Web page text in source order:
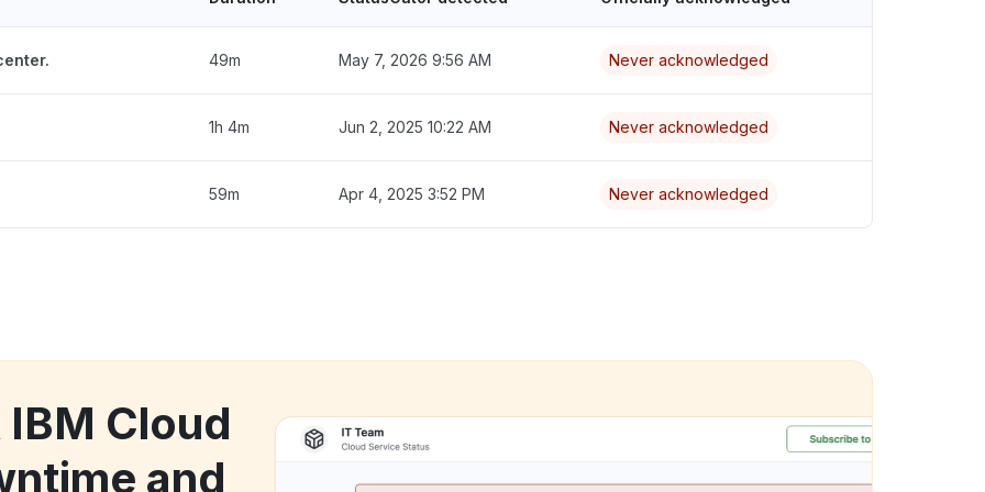
49m May 7, 2026 9:56 AM Never acknowledged
1h 4m Jun 2, 2025 10:22 AM Never acknowledged
59m Apr 4, 2025 3:52 PM Never acknowledged
Cloud
and